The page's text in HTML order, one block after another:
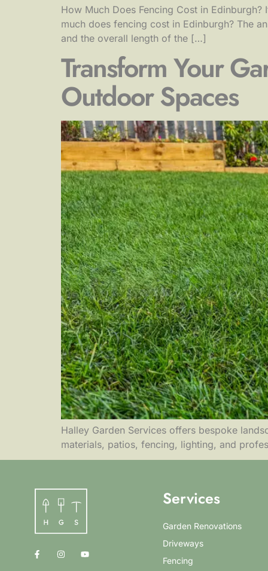
How Much Does Fencing Cost in
much does fencing cost in Edinburgh? The
and the overall length of the […]
Transform Your
Outdoor Spaces
Halley Garden Services offers bespoke
materials, patios, fencing, lighting, and
Services
Garden Renovations
Driveways
Fencing